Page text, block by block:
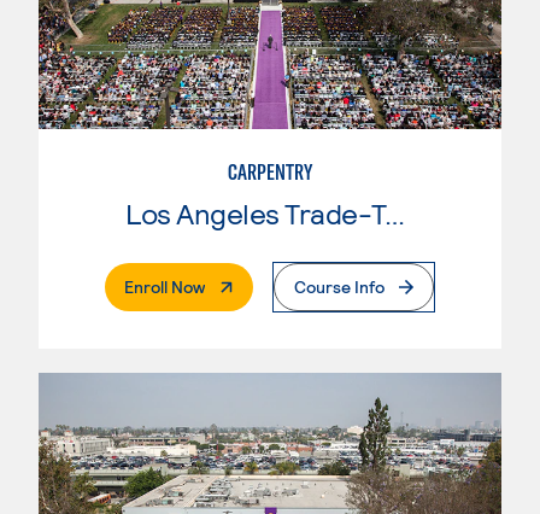
CARPENTRY
Los Angeles Trade-Tech College
Enroll Now. External PageCourse Info